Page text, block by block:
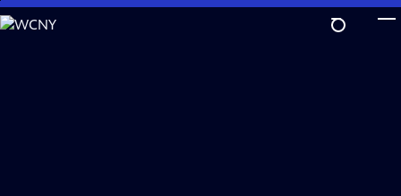
Skip
to